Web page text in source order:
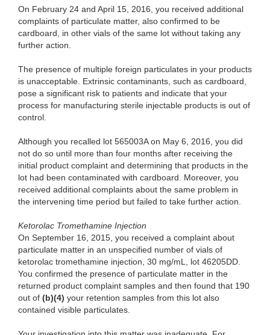
On February 24 and April 15, 2016, you received additional
complaints of particulate matter, also confirmed to be
cardboard, in other vials of the same lot without taking any
further action.
The presence of multiple foreign particulates in your products
is unacceptable. Extrinsic contaminants, such as cardboard,
pose a significant risk to patients and indicate that your
process for manufacturing sterile injectable products is out of
control.
Although you recalled lot 565003A on May 6, 2016, you did
not do so until more than four months after receiving the
initial product complaint and determining that products in the
lot had been contaminated with cardboard. Moreover, you
received additional complaints about the same problem in
the intervening time period but failed to take further action.
Ketorolac Tromethamine Injection
On September 16, 2015, you received a complaint about
particulate matter in an unspecified number of vials of
ketorolac tromethamine injection, 30 mg/mL, lot 46205DD.
You confirmed the presence of particulate matter in the
returned product complaint samples and then found that 190
out of (b)(4) your retention samples from this lot also
contained visible particulates.